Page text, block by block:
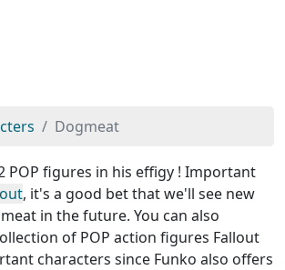
Dogmeat
POP figures in his effigy ! Important
, it's a good bet that we'll see new
in the future. You can also
of POP action figures Fallout
characters since Funko also offers